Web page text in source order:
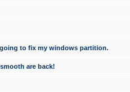
to fix my windows partition.
are back!